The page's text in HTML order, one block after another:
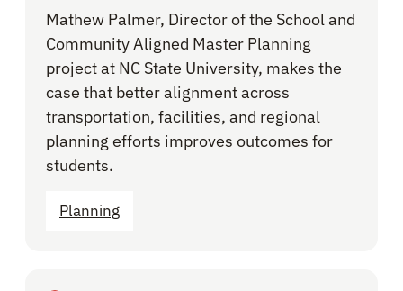
Mathew Palmer, Director of the School and
Community Aligned Master Planning
project at NC State University, makes the
case that better alignment across
transportation, facilities, and regional
planning efforts improves outcomes for
students.
Planning